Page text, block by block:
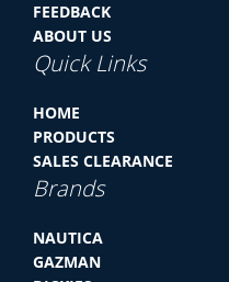
FEEDBACK
ABOUT US
Quick Links
HOME
PRODUCTS
SALES CLEARANCE
Brands
NAUTICA
GAZMAN